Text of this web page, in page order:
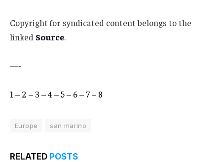
Copyright for syndicated content belongs to the
linked Source.
—-
1 – 2 – 3 –4 –5– 6– 7– 8
Europe san marino
RELATED POSTS